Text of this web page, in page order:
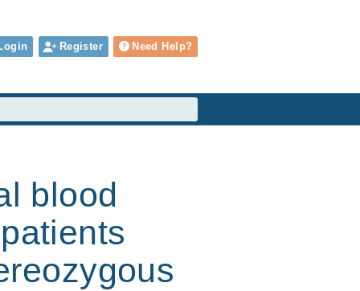
Login Register Need Help?
blood